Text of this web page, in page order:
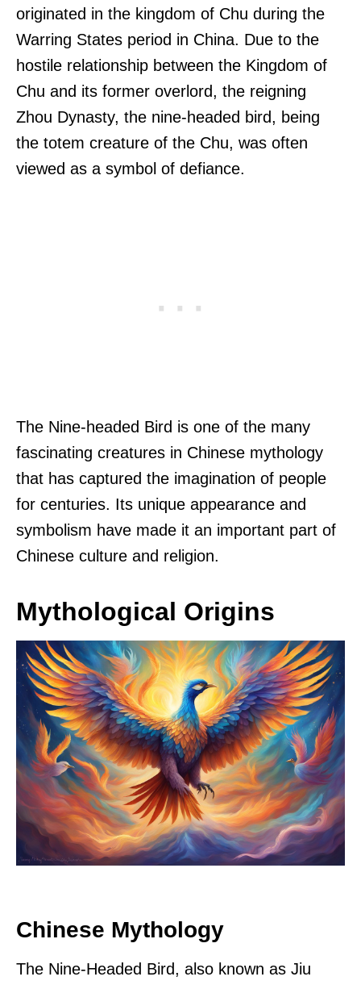
originated in the kingdom of Chu during the
Warring States period in China. Due to the
hostile relationship between the Kingdom of
Chu and its former overlord, the reigning
Zhou Dynasty, the nine-headed bird, being
the totem creature of the Chu, was often
viewed as a symbol of defiance.
The Nine-headed Bird is one of the many
fascinating creatures in Chinese mythology
that has captured the imagination of people
for centuries. Its unique appearance and
symbolism have made it an important part of
Chinese culture and religion.
Mythological Origins
Chinese Mythology
The Nine-Headed Bird, also known as Jiu